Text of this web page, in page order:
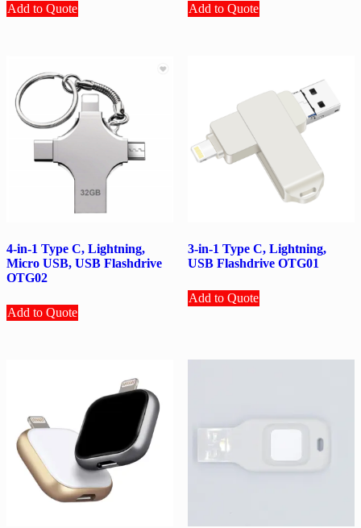
Add to Quote Add to Quote
4-in-1 Type C, Lightning,
Micro USB, USB Flashdrive
OTG02
Add to Quote
3-in-1 Type C, Lightning,
USB Flashdrive OTG01
Add to Quote